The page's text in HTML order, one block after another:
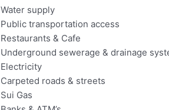
Water supply
Public transportation access
Restaurants & Cafe
Underground sewerage & drainage
Electricity
Carpeted roads & streets
Sui Gas